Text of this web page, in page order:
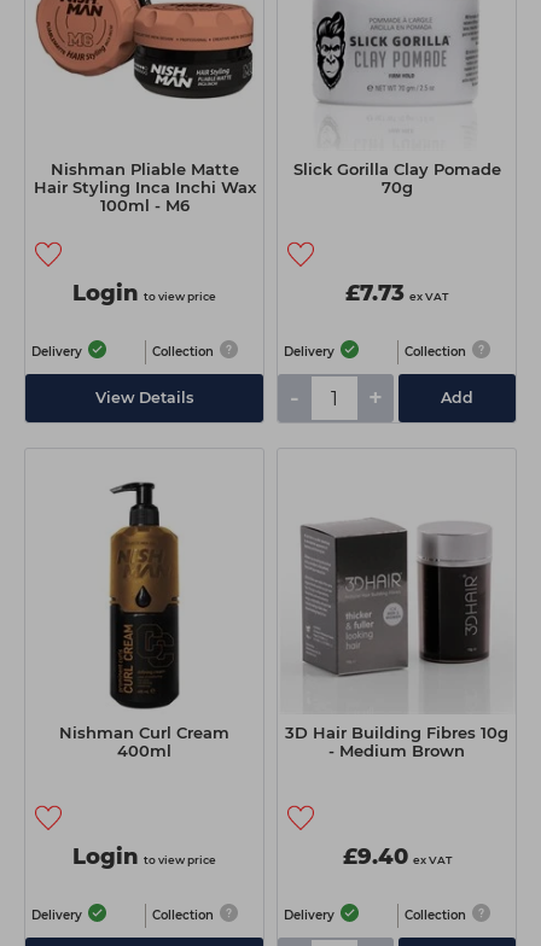
Nishman Pliable Matte
Hair Styling Inca Inchi Wax
100ml - M6
Login to view price
Delivery Collection
View Details
Slick Gorilla Clay Pomade
70g
£7.73 ex VAT
Delivery Collection
- + Add
Nishman Curl Cream
400ml
Login to view price
Delivery Collection
3D Hair Building Fibres 10g
- Medium Brown
£9.40 ex VAT
Delivery Collection